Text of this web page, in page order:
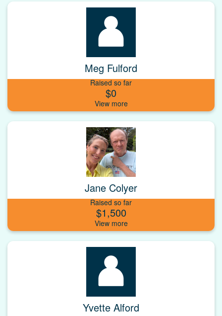
Meg Fulford
Raised so far
$0
Jane Colyer
Raised so far
$1,500
Yvette Alford